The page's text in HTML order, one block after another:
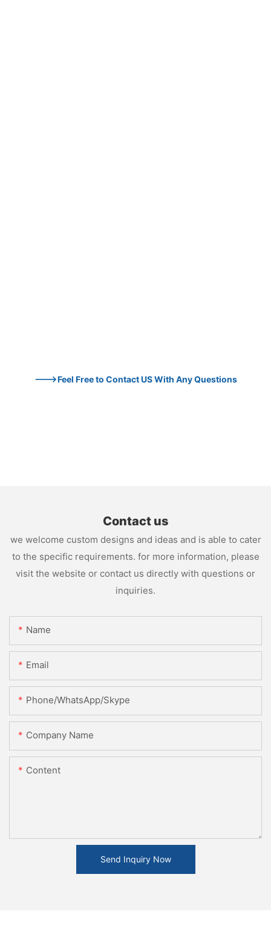
--->Feel Free to Contact US With Any Questions
Contact us
we welcome custom designs and ideas and is able to cater
to the specific requirements. for more information, please
visit the website or contact us directly with questions or
inquiries.
Name
Email
Phone/WhatsApp/Skype
Company Name
Content
Send Inquiry Now